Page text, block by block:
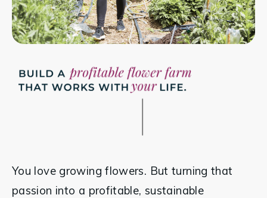
You love growing flowers. But turning that
passion into a profitable, sustainable